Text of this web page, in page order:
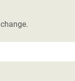
in